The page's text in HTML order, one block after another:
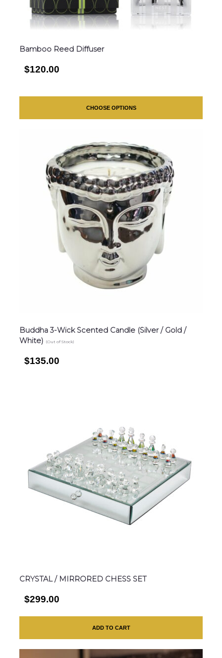
Bamboo Reed Diffuser
$120.00
CHOOSE OPTIONS
Buddha 3-Wick Scented Candle (Silver / Gold /
White) (Out of Stock)
$135.00
CRYSTAL / MIRRORED CHESS SET
$299.00
ADD TO CART